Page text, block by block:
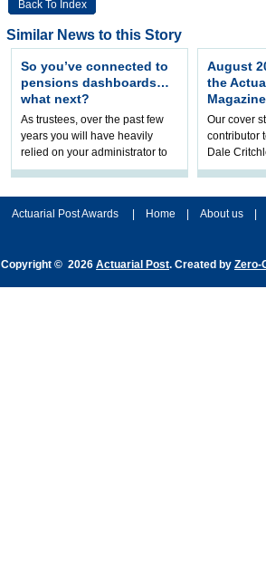
Back To Index
Similar News to this Story
So you’ve connected to
pensions dashboards…
what next?
As trustees, over the past few
years you will have heavily
relied on your administrator to
help prepare your scheme for
August
the
Magazine
Our cover
contributor
Dale
examines
Actuarial Post Awards Home About us
Copyright © 2026 Actuarial Post. Created by Zero-